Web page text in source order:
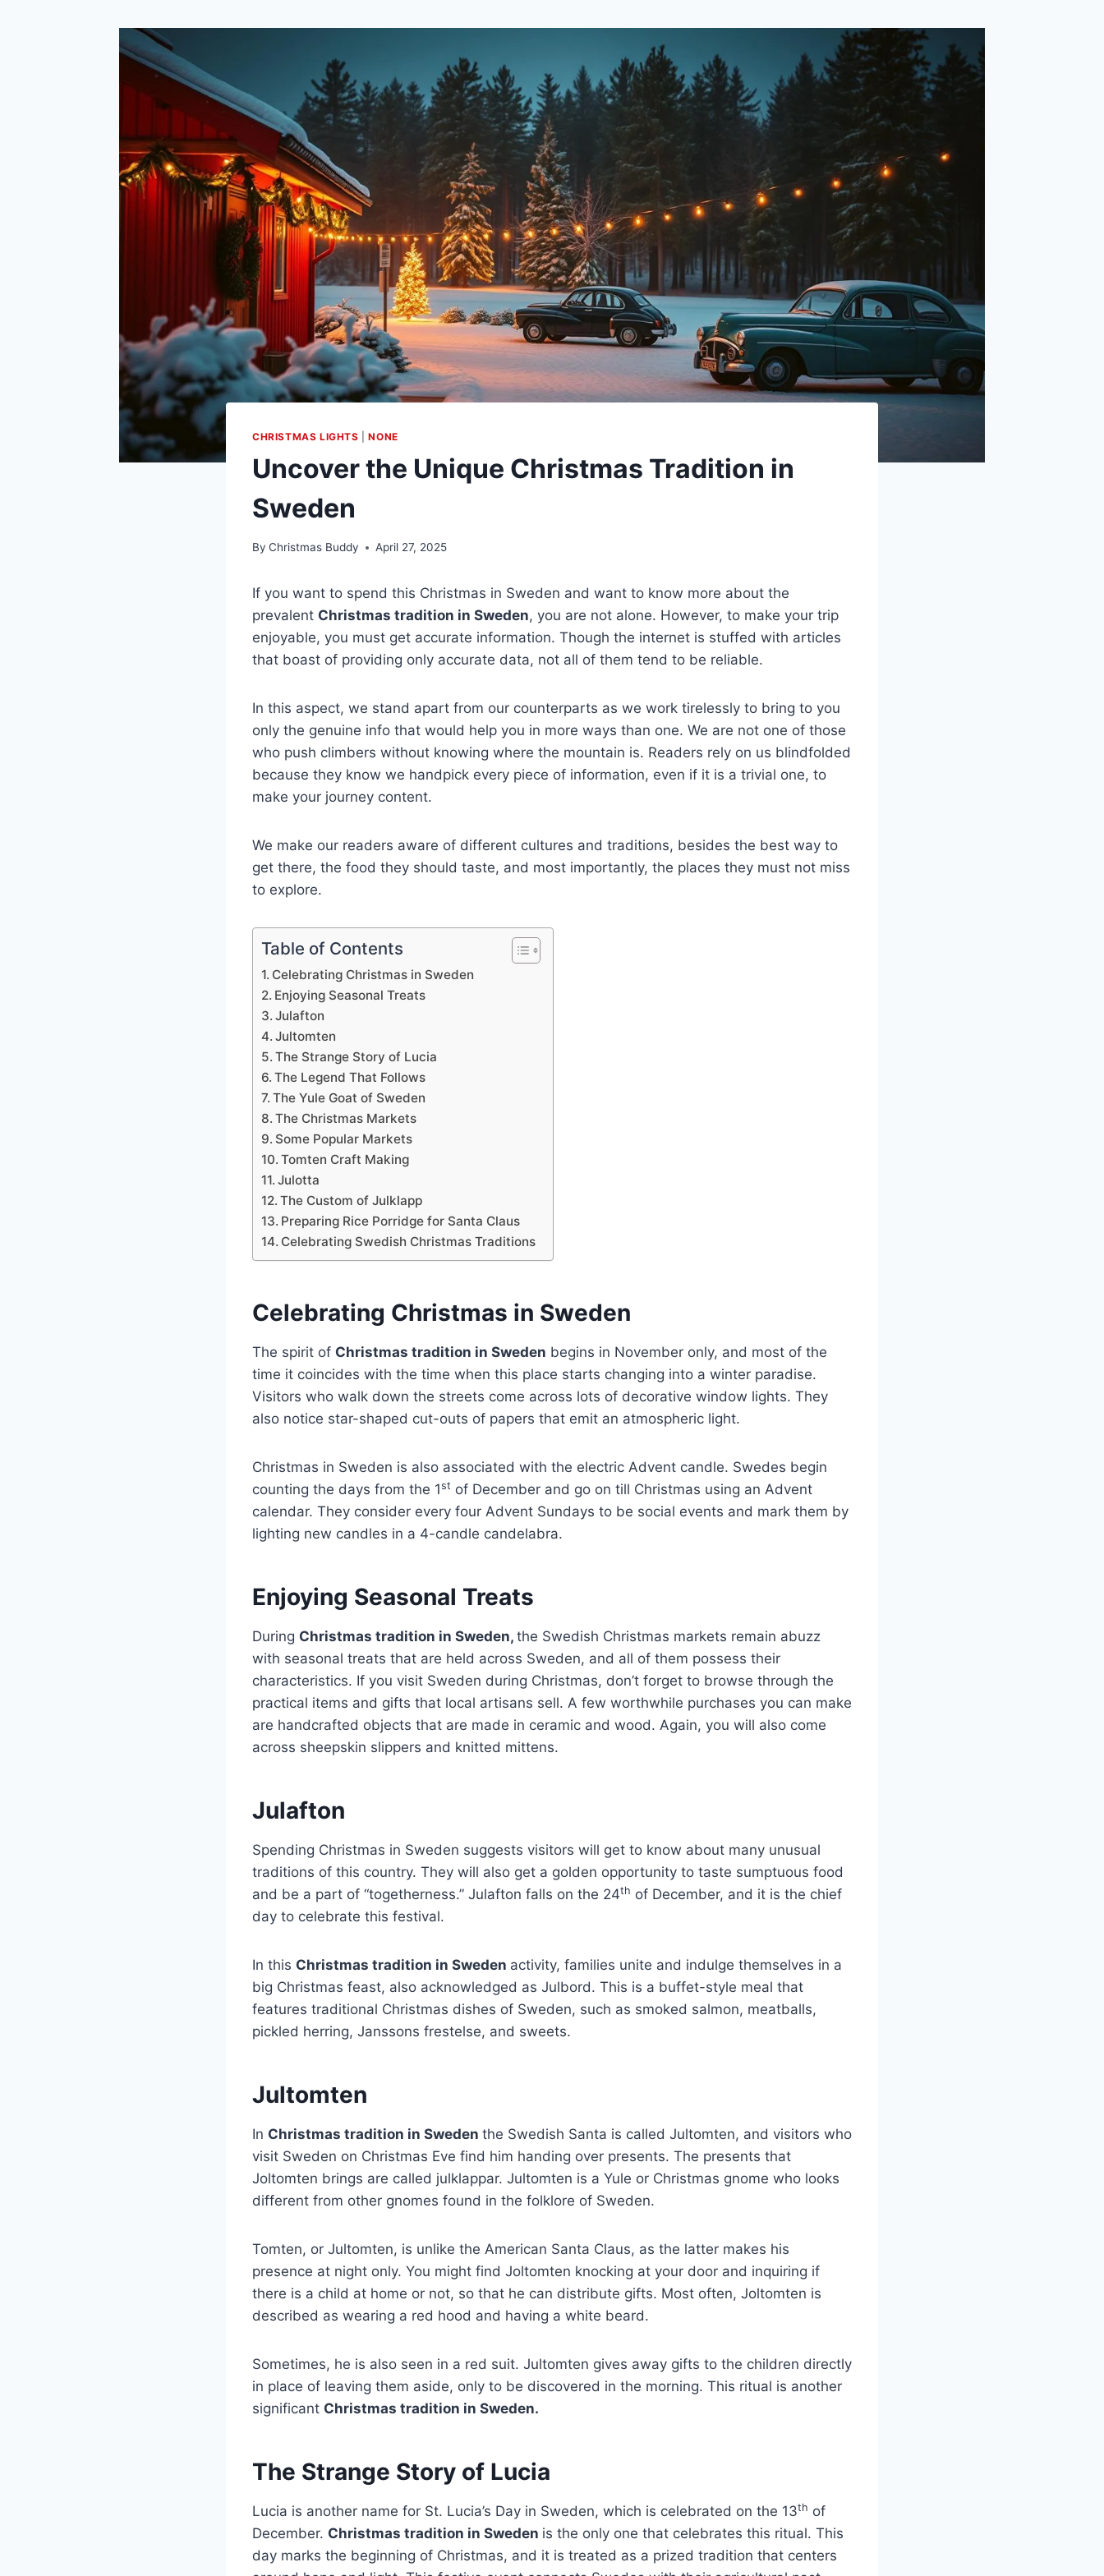
CHRISTMAS LIGHTS |NONE
Uncover the Unique Christmas Tradition in
Sweden
By Christmas Buddy April 27, 2025
If you want to spend this Christmas in Sweden and want to know more about the
prevalent Christmas tradition in Sweden, you are not alone. However, to make your trip
enjoyable, you must get accurate information. Though the internet is stuffed with articles
that boast of providing only accurate data, not all of them tend to be reliable.
In this aspect, we stand apart from our counterparts as we work tirelessly to bring to you
only the genuine info that would help you in more ways than one. We are not one of those
who push climbers without knowing where the mountain is. Readers rely on us blindfolded
because they know we handpick every piece of information, even if it is a trivial one, to
make your journey content.
We make our readers aware of different cultures and traditions, besides the best way to
get there, the food they should taste, and most importantly, the places they must not miss
to explore.
Table of Contents
Celebrating Christmas in Sweden
Enjoying Seasonal Treats
Julafton
Jultomten
The Strange Story of Lucia
The Legend That Follows
The Yule Goat of Sweden
The Christmas Markets
Some Popular Markets
Tomten Craft Making
Julotta
The Custom of Julklapp
Preparing Rice Porridge for Santa Claus
Celebrating Swedish Christmas Traditions
Celebrating Christmas in Sweden
The spirit of Christmas tradition in Sweden begins in November only, and most of the
time it coincides with the time when this place starts changing into a winter paradise.
Visitors who walk down the streets come across lots of decorative window lights. They
also notice star-shaped cut-outs of papers that emit an atmospheric light.
Christmas in Sweden is also associated with the electric Advent candle. Swedes begin
counting the days from the 1st of December and go on till Christmas using an Advent
calendar. They consider every four Advent Sundays to be social events and mark them by
lighting new candles in a 4-candle candelabra.
Enjoying Seasonal Treats
During Christmas tradition in Sweden, the Swedish Christmas markets remain abuzz
with seasonal treats that are held across Sweden, and all of them possess their
characteristics. If you visit Sweden during Christmas, don’t forget to browse through the
practical items and gifts that local artisans sell. A few worthwhile purchases you can make
are handcrafted objects that are made in ceramic and wood. Again, you will also come
across sheepskin slippers and knitted mittens.
Julafton
Spending Christmas in Sweden suggests visitors will get to know about many unusual
traditions of this country. They will also get a golden opportunity to taste sumptuous food
and be a part of “togetherness.” Julafton falls on the 24th of December, and it is the chief
day to celebrate this festival.
In this Christmas tradition in Sweden activity, families unite and indulge themselves in a
big Christmas feast, also acknowledged as Julbord. This is a buffet-style meal that
features traditional Christmas dishes of Sweden, such as smoked salmon, meatballs,
pickled herring, Janssons frestelse, and sweets.
Jultomten
In Christmas tradition in Sweden the Swedish Santa is called Jultomten, and visitors who
visit Sweden on Christmas Eve find him handing over presents. The presents that
Joltomten brings are called julklappar. Jultomten is a Yule or Christmas gnome who looks
different from other gnomes found in the folklore of Sweden.
Tomten, or Jultomten, is unlike the American Santa Claus, as the latter makes his
presence at night only. You might find Joltomten knocking at your door and inquiring if
there is a child at home or not, so that he can distribute gifts. Most often, Joltomten is
described as wearing a red hood and having a white beard.
Sometimes, he is also seen in a red suit. Jultomten gives away gifts to the children directly
in place of leaving them aside, only to be discovered in the morning. This ritual is another
significant Christmas tradition in Sweden.
The Strange Story of Lucia
Lucia is another name for St. Lucia’s Day in Sweden, which is celebrated on the 13th of
December. Christmas tradition in Sweden is the only one that celebrates this ritual. This
day marks the beginning of Christmas, and it is treated as a prized tradition that centers